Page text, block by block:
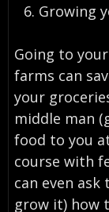
Growing
Going to your
farms can
your
middle man
food to you
course with
can even
grow it) how